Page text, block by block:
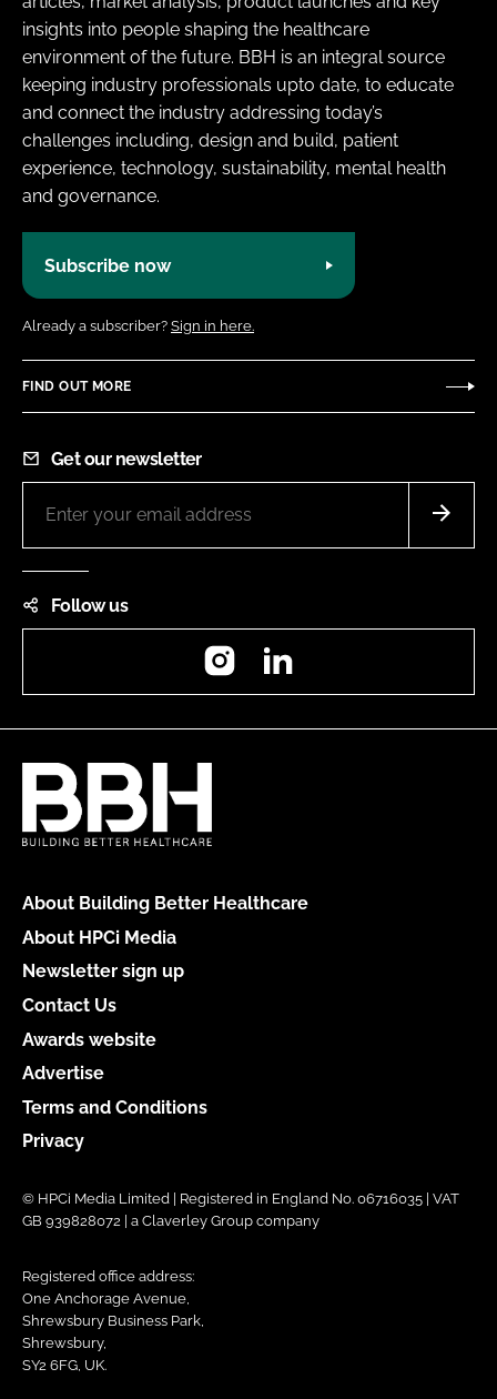
insights into people shaping the healthcare
environment of the future. BBH is an integral source
keeping industry professionals upto date, to educate
and connect the industry addressing today’s
challenges including, design and build, patient
experience, technology, sustainability, mental health
and governance.
Subscribe now
Already a subscriber? Sign in here.
FIND OUT MORE
Get our newsletter
Follow us
Instagram
About Building Better Healthcare
About HPCi Media
Newsletter sign up
Contact Us
Awards website
Advertise
Terms and Conditions
Privacy
© HPCi Media Limited | Registered in England No. 06716035 | VAT
GB 939828072 | a Claverley Group company
Registered office address:
One Anchorage Avenue,
Shrewsbury Business Park,
Shrewsbury,
SY2 6FG, UK.